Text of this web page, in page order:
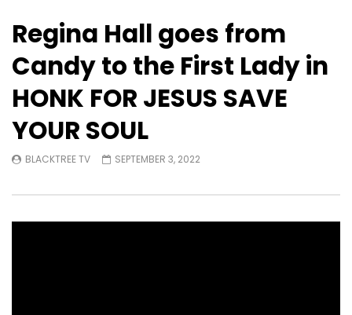
Regina Hall goes from
Candy to the First Lady in
HONK FOR JESUS SAVE
YOUR SOUL
BLACKTREE TV SEPTEMBER 3, 2022